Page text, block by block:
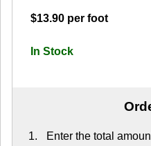
$13.90 per foot
In Stock
Enter the total